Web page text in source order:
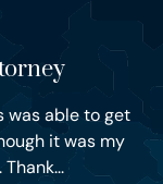
was able to get
it was my